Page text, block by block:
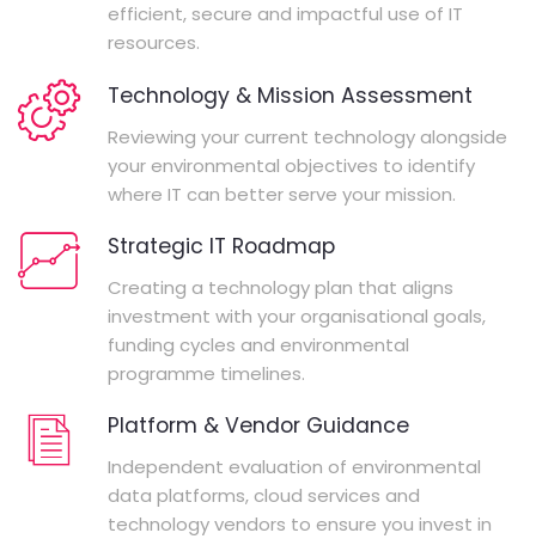
efficient, secure and impactful use of IT
resources.
Technology & Mission Assessment
Reviewing your current technology alongside
your environmental objectives to identify
where IT can better serve your mission.
Strategic IT Roadmap
Creating a technology plan that aligns
investment with your organisational goals,
funding cycles and environmental
programme timelines.
Platform & Vendor Guidance
Independent evaluation of environmental
data platforms, cloud services and
technology vendors to ensure you invest in